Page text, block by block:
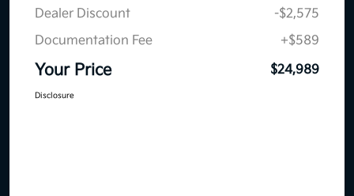
Dealer Discount
-$2,575
Documentation Fee
+$589
Your Price $24,989
Disclosure